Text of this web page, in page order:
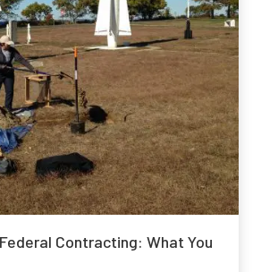
Contracting: What You